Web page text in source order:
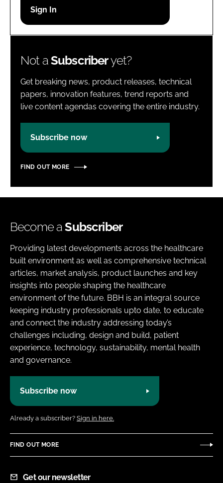
Password
Not aSubscriberyet?
Get breaking news, product releases, technical
papers, innovation features, trend reports and
live content agendas covering the entire industry.
Subscribe now
FIND OUT MORE
Become aSubscriber
Providing latest developments across the healthcare
built environment as well as comprehensive technical
articles, market analysis, product launches and key
insights into people shaping the healthcare
environment of the future. BBH is an integral source
keeping industry professionals upto date, to educate
and connect the industry addressing today’s
challenges including, design and build, patient
experience, technology, sustainability, mental health
and governance.
Subscribe now
Already a subscriber? Sign in here.
FIND OUT MORE
Get our newsletter